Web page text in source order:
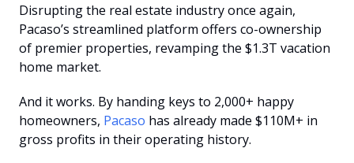
Disrupting the real estate industry once again,
Pacaso’s streamlined platform offers co-ownership
of premier properties, revamping the $1.3T vacation
home market.
And it works. By handing keys to 2,000+ happy
homeowners, Pacaso has already made $110M+ in
gross profits in their operating history.